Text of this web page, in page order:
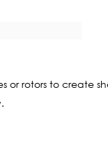
rotors to create